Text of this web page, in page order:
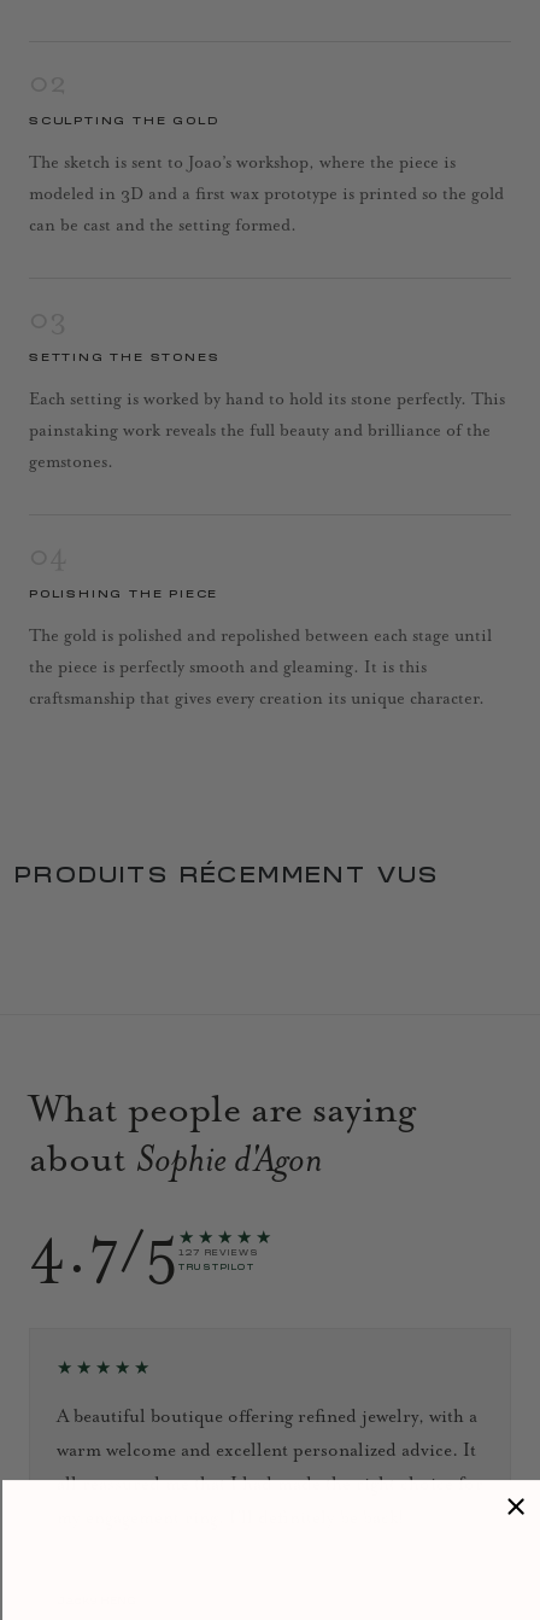
SCULPTING THE GOLD
The sketch is sent to Joao’s workshop, where the piece is
modeled in 3D and a first wax prototype is printed so the gold
can be cast and the setting formed.
SETTING THE STONES
Each setting is worked by hand to hold its stone perfectly. This
painstaking work reveals the full beauty and brilliance of the
gemstones.
POLISHING THE PIECE
The gold is polished and repolished between each stage until
the piece is perfectly smooth and gleaming. It is this
craftsmanship that gives every creation its unique character.
PRODUITS RÉCEMMENT VUS
What people are saying
about Sophie d'Agon
4.7/5 ★★★★★
127 REVIEWS
TRUSTPILOT
★★★★★
A beautiful boutique offering refined jewelry, with a
warm welcome and excellent personalized advice. It
all reassured me that I had made the right choice for